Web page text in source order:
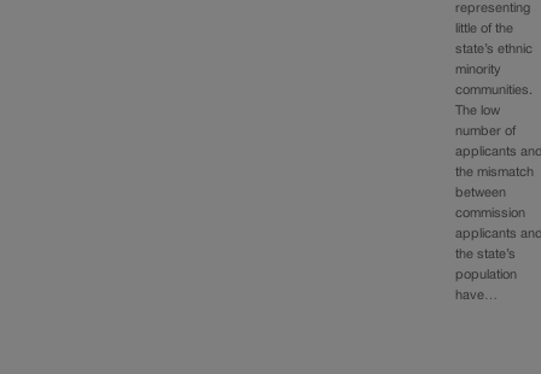
representing
little of the
state’s ethnic
minority
communities.
The low
number of
applicants
the mismatch
between
commission
applicants
the state’s
population
have…